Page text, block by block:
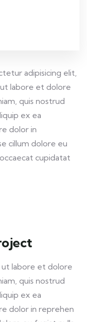
adipisicing elit,
labore et dolore
quis nostrud
ex ea
dolor in
cillum dolore eu
cupidatat
labore et dolore
quis nostrud
ex ea
dolor in reprehen